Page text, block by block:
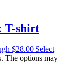
T-shirt
$28.00 Select
The options may